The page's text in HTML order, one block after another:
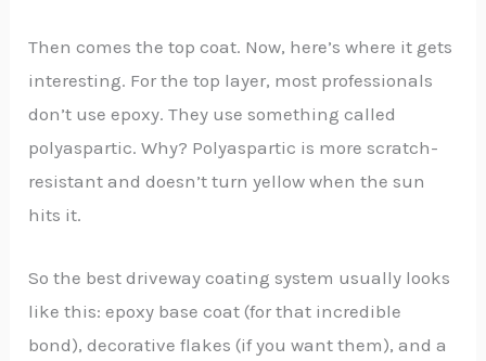
Then comes the top coat. Now, here’s where it gets
interesting. For the top layer, most professionals
don’t use epoxy. They use something called
polyaspartic. Why? Polyaspartic is more scratch-
resistant and doesn’t turn yellow when the sun
hits it.
So the best driveway coating system usually looks
like this: epoxy base coat (for that incredible
bond), decorative flakes (if you want them), and a